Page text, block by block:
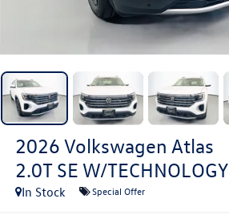
2026 Volkswagen Atlas
2.0T SE W/TECHNOLOGY
In Stock Special Offer